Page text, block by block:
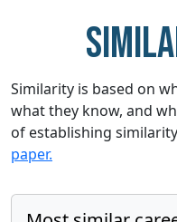
Similarity is based on
what they know, and
of establishing
paper.